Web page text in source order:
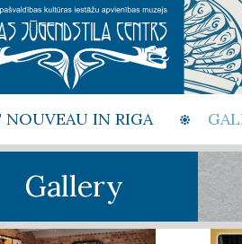
NOUVEAU IN RIGA
Gallery